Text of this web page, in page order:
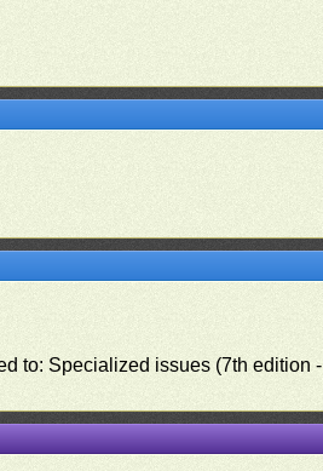
to: Specialized issues (7th edition -